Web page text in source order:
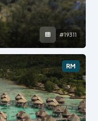
#19311
RM